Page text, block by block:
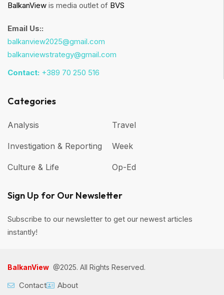
BalkanView is media outlet of BVS
Email Us::
balkanview2025@gmail.com
balkanviewstrategy@gmail.com
Contact: +389 70 250 516
Categories
Analysis
Investigation & Reporting
Culture & Life
Travel
Week
Op-Ed
Sign Up for Our Newsletter
Subscribe to our newsletter to get our newest articles
instantly!
BalkanView @2025. All Rights Reserved.
Contact About